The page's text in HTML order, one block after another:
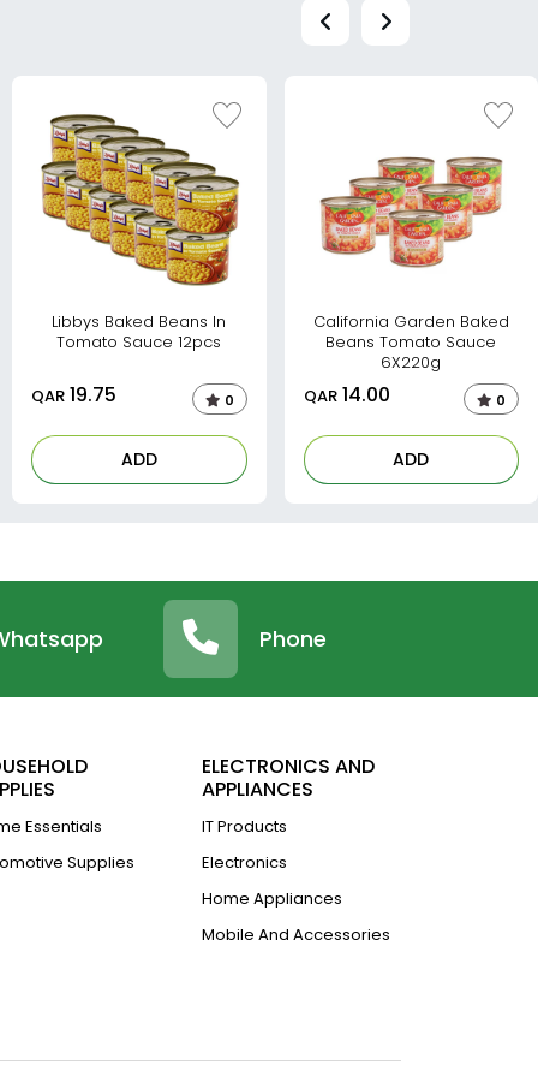
Libbys Baked Beans In
Tomato Sauce 12pcs
QAR 19.75 0
ADD
California Garden Baked
Beans Tomato Sauce
6X220g
QAR14.00 0
ADD
Phone
Essentials
Supplies
ELECTRONICS AND
APPLIANCES
IT Products
Electronics
Home Appliances
Mobile And Accessories